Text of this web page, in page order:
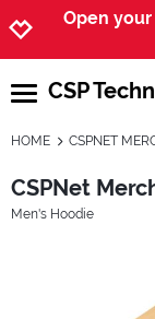
Open
openCSP
HOME CSPNET
CSPNet
Men's Hoodie